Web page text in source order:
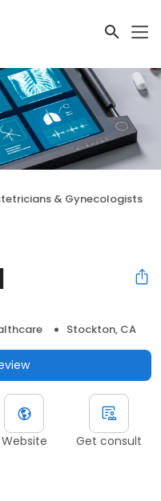
& Gynecologists
Stockton, CA
Website Get consult